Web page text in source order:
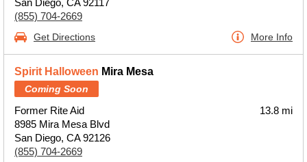
San Diego, CA 92117
(855) 704-2669
Get Directions More Info
Spirit Halloween Mira Mesa
Coming Soon
Former Rite Aid
8985 Mira Mesa Blvd
San Diego, CA 92126
(855) 704-2669
13.8 mi